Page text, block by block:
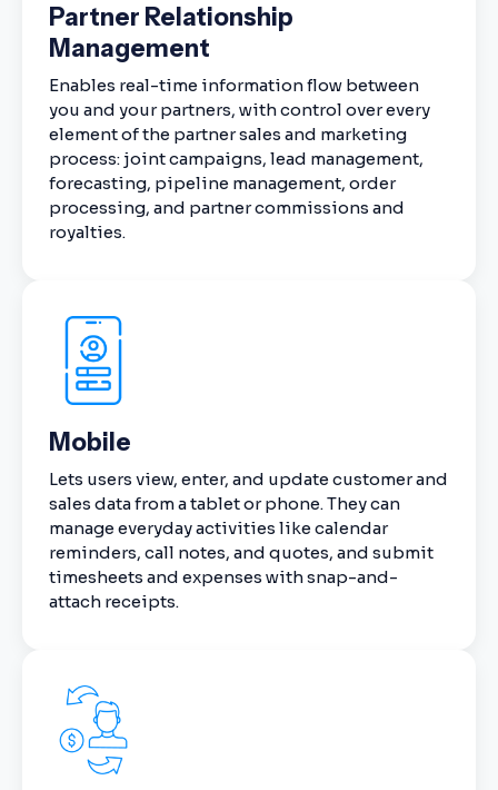
Partner Relationship
Management
Enables real-time information flow between
you and your partners, with control over every
element of the partner sales and marketing
process: joint campaigns, lead management,
forecasting, pipeline management, order
processing, and partner commissions and
royalties.
Mobile
Lets users view, enter, and update customer and
sales data from a tablet or phone. They can
manage everyday activities like calendar
reminders, call notes, and quotes, and submit
timesheets and expenses with snap-and-
attach receipts.